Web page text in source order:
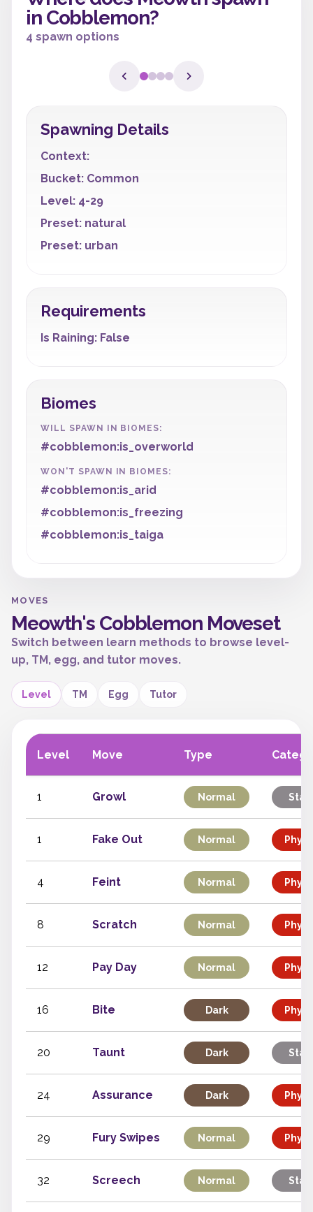
in Cobblemon?
4 spawn options
Spawning Details
Context:
Bucket: Common
Level: 4-29
Preset: natural
Preset: urban
Requirements
Is Raining: False
Biomes
WILL SPAWN IN BIOMES:
#cobblemon:is_overworld
WON'T SPAWN IN BIOMES:
#cobblemon:is_arid
#cobblemon:is_freezing
#cobblemon:is_taiga
MOVES
Meowth's Cobblemon Moveset
Switch between learn methods to browse level-
up, TM, egg, and tutor moves.
Level TM Egg Tutor
Level Move Type
1 Growl Normal
1 Fake Out Normal
4 Feint Normal
8 Scratch Normal
12 Pay Day Normal
16 Bite Dark
20 Taunt Dark
24 Assurance Dark
29 Fury Swipes Normal
32 Screech Normal